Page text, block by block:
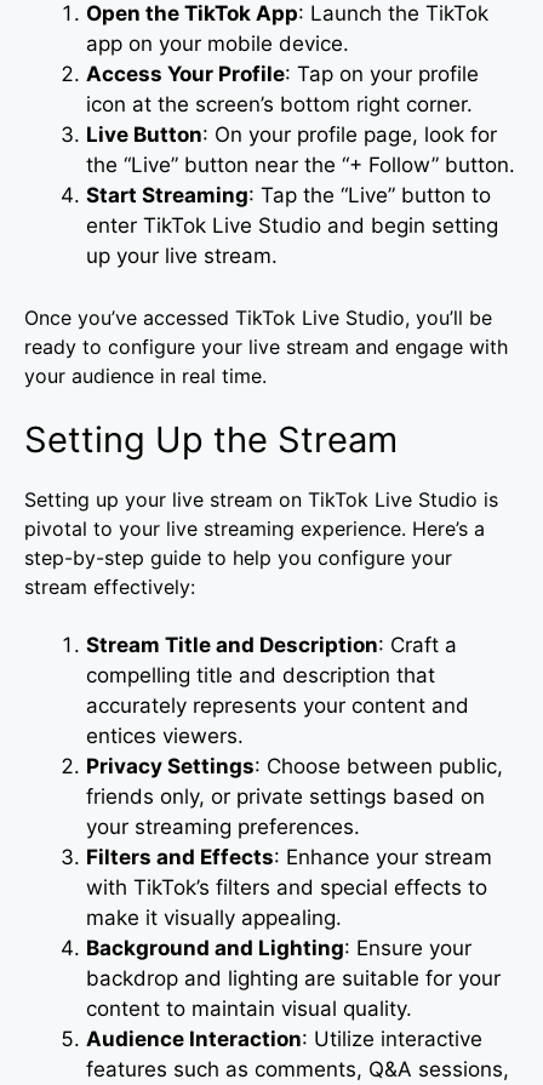
Open the TikTok App: Launch the TikTok
app on your mobile device.
Access Your Profile: Tap on your profile
icon at the screen’s bottom right corner.
Live Button: On your profile page, look for
the “Live” button near the “+ Follow” button.
Start Streaming: Tap the “Live” button to
enter TikTok Live Studio and begin setting
up your live stream.
Once you’ve accessed TikTok Live Studio, you’ll be
ready to configure your live stream and engage with
your audience in real time.
Setting Up the Stream
Setting up your live stream on TikTok Live Studio is
pivotal to your live streaming experience. Here’s a
step-by-step guide to help you configure your
stream effectively:
Stream Title and Description: Craft a
compelling title and description that
accurately represents your content and
entices viewers.
Privacy Settings: Choose between public,
friends only, or private settings based on
your streaming preferences.
Filters and Effects: Enhance your stream
with TikTok’s filters and special effects to
make it visually appealing.
Background and Lighting: Ensure your
backdrop and lighting are suitable for your
content to maintain visual quality.
Audience Interaction: Utilize interactive
features such as comments, Q&A sessions,